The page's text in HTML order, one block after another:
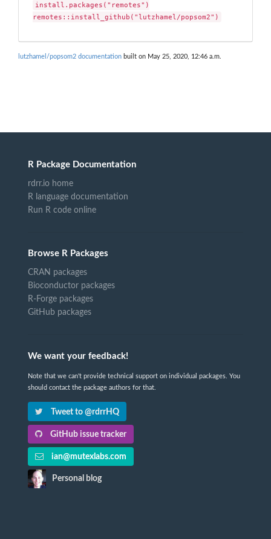
install.packages("remotes")
remotes::install_github("lutzhamel/popsom2")
lutzhamel/popsom2 documentation built on May 25, 2020, 12:46 a.m.
R Package Documentation
rdrr.io home
R language documentation
Run R code online
Browse R Packages
CRAN packages
Bioconductor packages
R-Forge packages
GitHub packages
We want your feedback!
Note that we can't provide technical support on individual packages. You
should contact the package authors for that.
Tweet to @rdrrHQ
GitHub issue tracker
ian@mutexlabs.com
Personal blog